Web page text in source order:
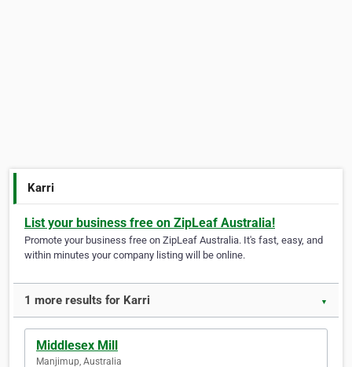
Karri
List your business free on ZipLeaf Australia!
Promote your business free on ZipLeaf Australia. It's fast, easy, and
within minutes your company listing will be online.
1 more results for Karri ▼
Middlesex Mill
Manjimup, Australia